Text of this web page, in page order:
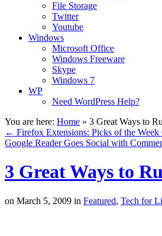
File Storage
Twitter
Youtube
Windows
Microsoft Office
Windows Freeware
Skype
Windows 7
WP
Need WordPress Help?
You are here: Home » 3 Great Ways to
← Firefox Extensions: Picks of the Week
Google Reader Goes Social with
3 Great Ways to
on March 5, 2009 in Featured, Tech for